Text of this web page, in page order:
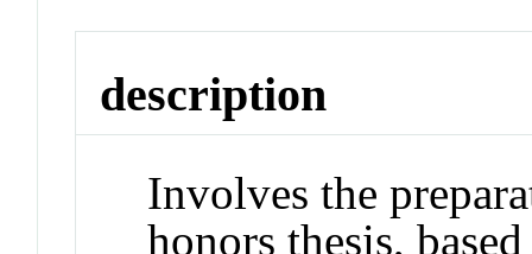
description
Involves the
honors thesis,